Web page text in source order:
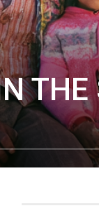
THE